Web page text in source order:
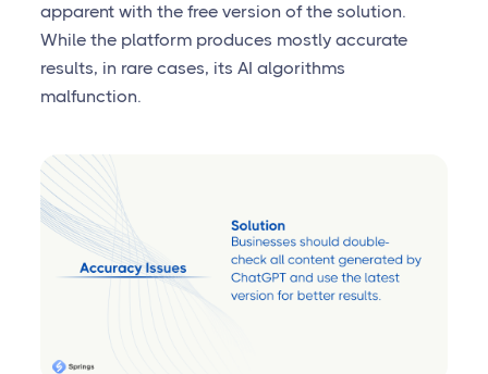
apparent with the free version of the solution.
While the platform produces mostly accurate
results, in rare cases, its AI algorithms
malfunction.